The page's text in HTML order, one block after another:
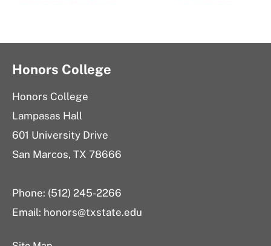
Honors College
Honors College
Lampasas Hall
601 University Drive
San Marcos, TX 78666
Phone: (512) 245-2266
Email: honors@txstate.edu